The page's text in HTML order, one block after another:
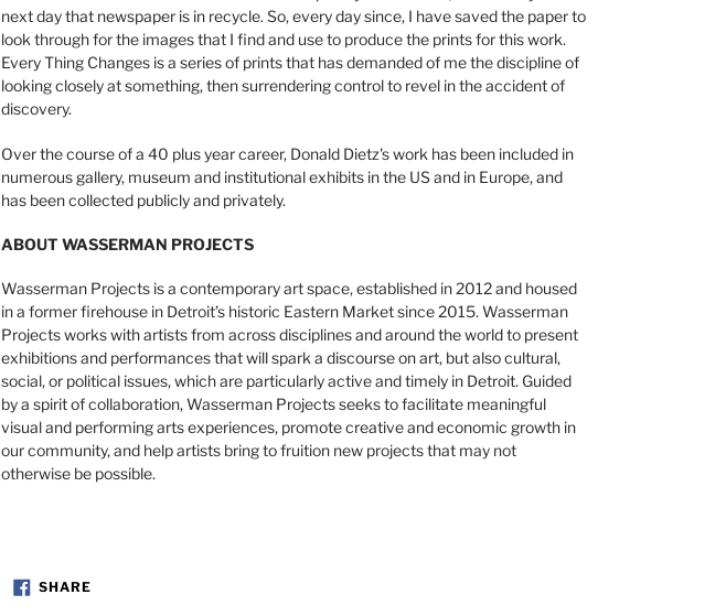
next day that newspaper is in recycle. So, every day since, I have saved the paper to
look through for the images that I find and use to produce the prints for this work.
Every Thing Changes is a series of prints that has demanded of me the discipline of
looking closely at something, then surrendering control to revel in the accident of
discovery.
Over the course of a 40 plus year career, Donald Dietz's work has been included in
numerous gallery, museum and institutional exhibits in the US and in Europe, and
has been collected publicly and privately.
ABOUT WASSERMAN PROJECTS
Wasserman Projects is a contemporary art space, established in 2012 and housed
in a former firehouse in Detroit’s historic Eastern Market since 2015. Wasserman
Projects works with artists from across disciplines and around the world to present
exhibitions and performances that will spark a discourse on art, but also cultural,
social, or political issues, which are particularly active and timely in Detroit. Guided
by a spirit of collaboration, Wasserman Projects seeks to facilitate meaningful
visual and performing arts experiences, promote creative and economic growth in
our community, and help artists bring to fruition new projects that may not
otherwise be possible.
SHARESHARE
ON